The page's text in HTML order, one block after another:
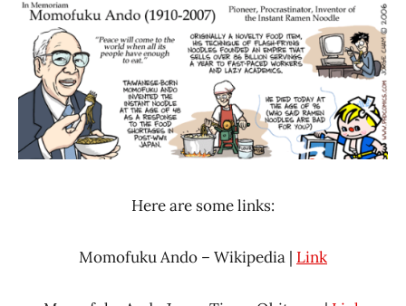
Here are some links:
Momofuku Ando – Wikipedia | Link